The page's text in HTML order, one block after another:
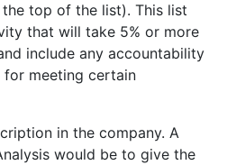
top of the list). This list
that will take 5% or more
include any accountability
for meeting certain
in the company. A
would be to give the